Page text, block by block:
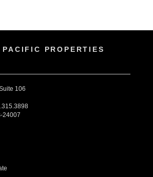
PACIFIC PROPERTIES
106
24007